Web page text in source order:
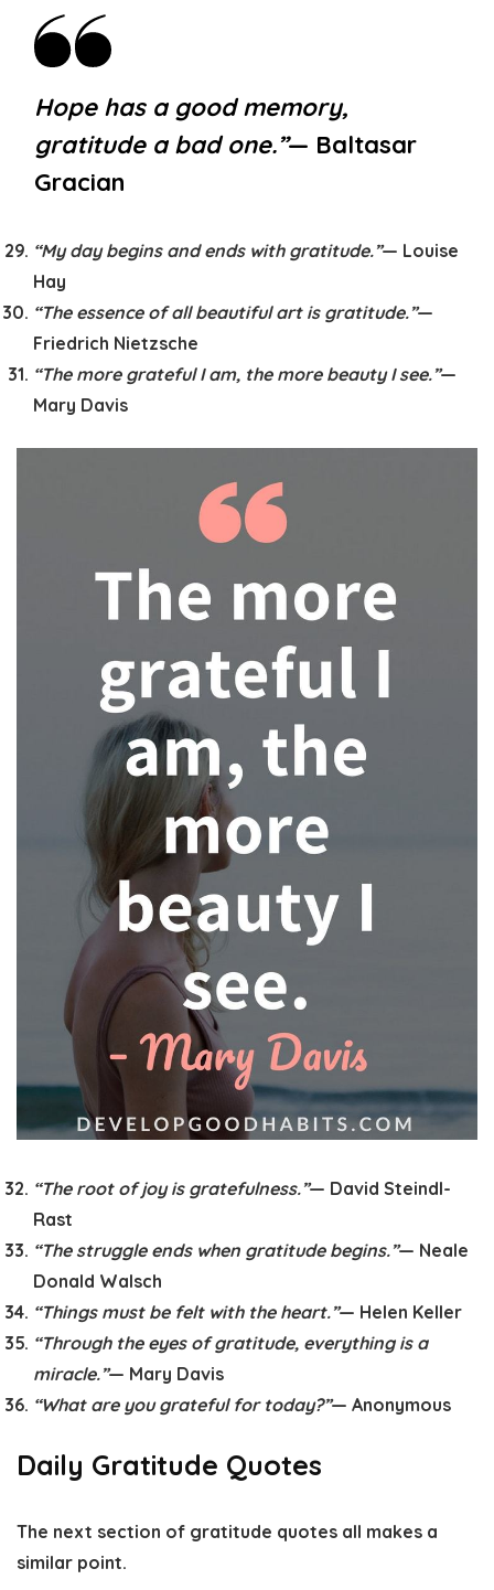
Hope has a good memory,
gratitude a bad one.”— Baltasar
Gracian
“My day begins and ends with gratitude.”— Louise
Hay
“The essence of all beautiful art is gratitude.”—
Friedrich Nietzsche
“The more grateful I am, the more beauty I see.”—
Mary Davis
“The root of joy is gratefulness.”— David Steindl-
Rast
“The struggle ends when gratitude begins.”— Neale
Donald Walsch
“Things must be felt with the heart.”— Helen Keller
“Through the eyes of gratitude, everything is a
miracle.”— Mary Davis
“What are you grateful for today?”— Anonymous
Daily Gratitude Quotes
The next section of gratitude quotes all makes a
similar point.